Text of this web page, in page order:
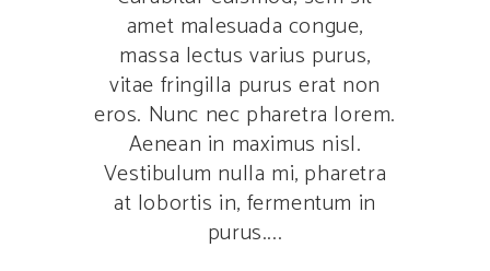
amet malesuada congue,
massa lectus varius purus,
vitae fringilla purus erat non
eros. Nunc nec pharetra lorem.
Aenean in maximus nisl.
Vestibulum nulla mi, pharetra
at lobortis in, fermentum in
purus.